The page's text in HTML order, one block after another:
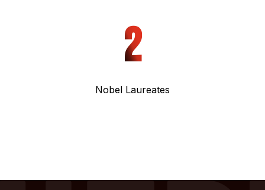
2
Nobel Laureates